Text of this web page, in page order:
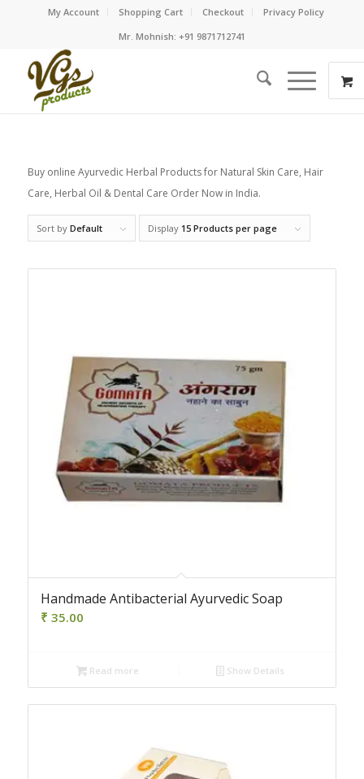
My Account Shopping Cart Checkout
Privacy Policy
Mr. Mohnish: +91 9871712741
Buy online Ayurvedic Herbal Products for Natural Skin Care, Hair
Care, Herbal Oil & Dental Care Order Now in India.
Sort by Default Display 15 Products per page
Handmade Antibacterial Ayurvedic Soap
₹ 35.00
Read more Show Details